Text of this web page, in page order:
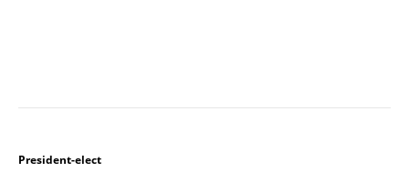
President-elect